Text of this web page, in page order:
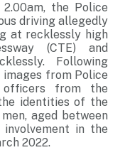
the Police
driving allegedly
at recklessly high
(CTE) and
Following
from Police
officers from the
identities of the
aged between
in the
2022.